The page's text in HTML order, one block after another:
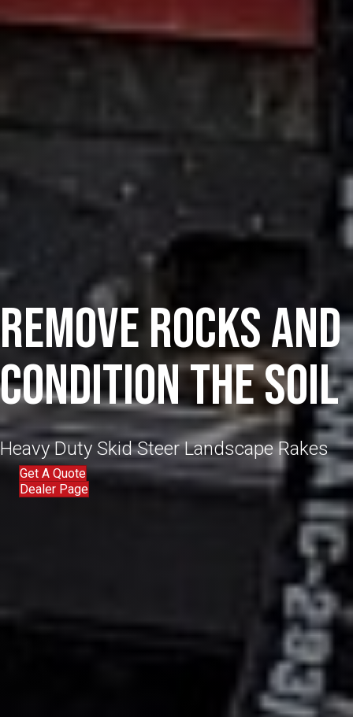
Remove Rocks And
Condition The Soil
Heavy Duty Skid Steer Landscape Rakes
Get A Quote
Dealer Page